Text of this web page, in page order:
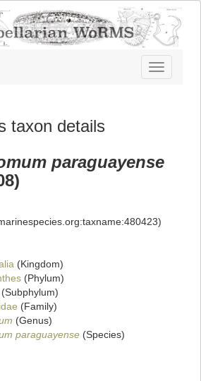
Toggle
navigation
taxon details
paraguayense
(Kingdom)
(Phylum)
(Subphylum)
(Family)
(Genus)
paraguayense (Species)